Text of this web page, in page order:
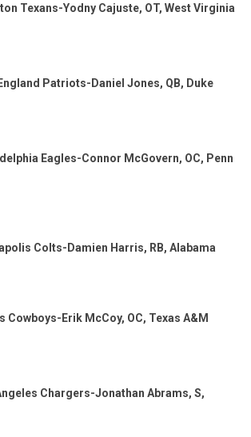
Texans-Yodny Cajuste, OT, West Virginia
Patriots-Daniel Jones, QB, Duke
Eagles-Connor McGovern, OC, Penn
Colts-Damien Harris, RB, Alabama
Cowboys-Erik McCoy, OC, Texas A&M
Chargers-Jonathan Abrams, S,